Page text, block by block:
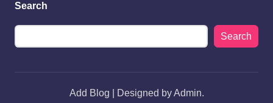
Search
Search
Add Blog | Designed by Admin.